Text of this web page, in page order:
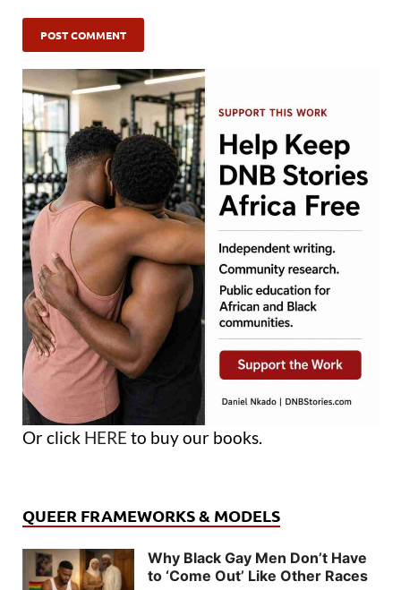
Or click HERE to buy our books.
QUEER FRAMEWORKS & MODELS
Why Black Gay Men Don’t Have
to ‘Come Out’ Like Other Races